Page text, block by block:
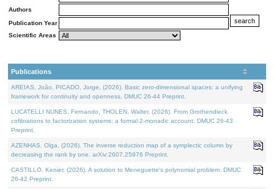
Authors
Publication Year
Scientific Areas
Publications
AREIAS, João, PICADO, Jorge, (2026). Basic zero-dimensional spaces: a unifying
framework for continuity and openness. DMUC 26-44 Preprint.
LUCATELLI NUNES, Fernando, THOLEN, Walter, (2026). From Grothendieck
cofibrations to factorization systems: a formal 2-monadic account. DMUC 26-43
Preprint.
AZENHAS, Olga, (2026). The inverse reduction map of a symplectic column by
decreasing the rank by one. arXiv:2607.25976 Preprint.
CASTILLO, Kenier, (2026). A solution to Meneguette's polynomial problem. DMUC
26-42 Preprint.